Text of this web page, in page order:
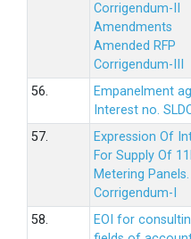
Corrigendum-II
Amendments
Amended RFP
Corrigendum-III
56.
Empanelment
Interest no.
57.
Expression Of
For Supply Of
Metering Panels.
Corrigendum-I
58.
EOI for